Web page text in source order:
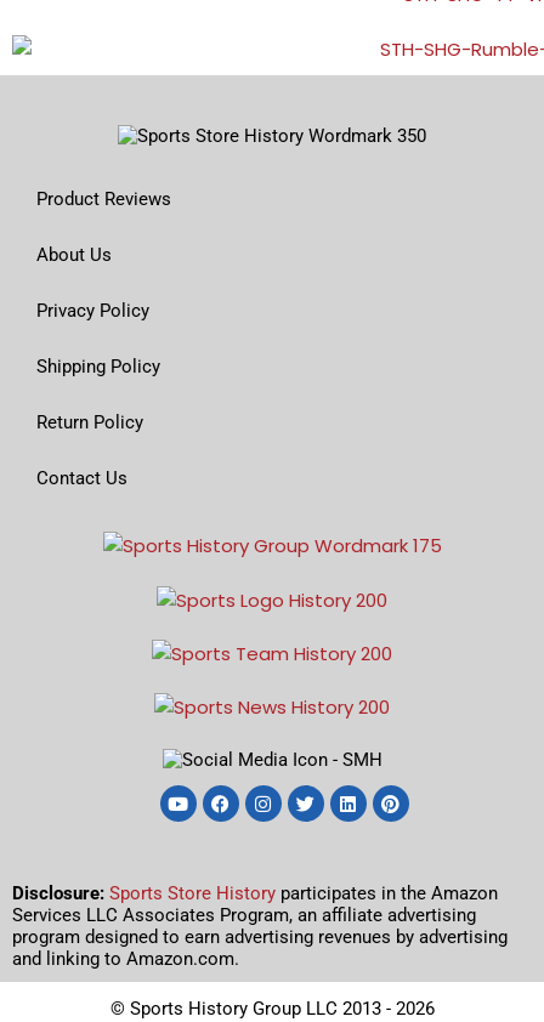
Product Reviews
About Us
Privacy Policy
Shipping Policy
Return Policy
Contact Us
Disclosure: Sports Store History participates in the Amazon
Services LLC Associates Program, an affiliate advertising
program designed to earn advertising revenues by advertising
and linking to Amazon.com.
© Sports History Group LLC 2013 - 2026